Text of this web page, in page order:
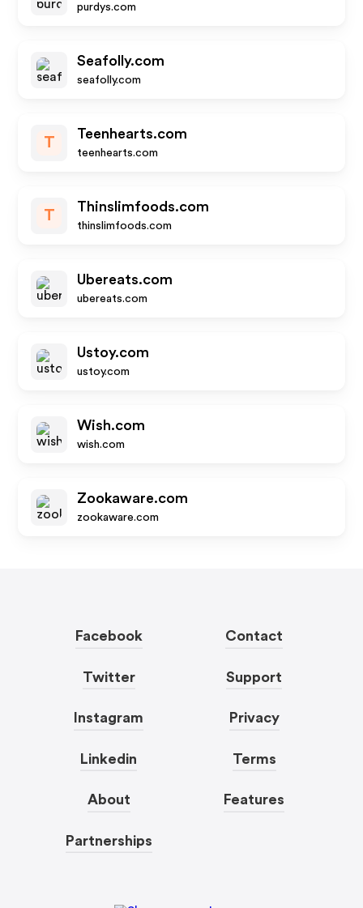
purdys.com
Seafolly.com
seafolly.com
T
Teenhearts.com
teenhearts.com
T
Thinslimfoods.com
thinslimfoods.com
Ubereats.com
ubereats.com
Ustoy.com
ustoy.com
Wish.com
wish.com
Zookaware.com
zookaware.com
Facebook
Twitter
Instagram
Linkedin
About
Partnerships
Contact
Support
Privacy
Terms
Features